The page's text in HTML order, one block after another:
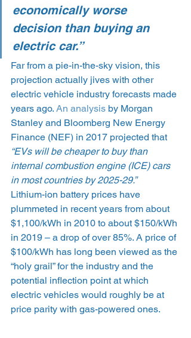
economically worse
decision than buying an
electric car.”
Far from a pie-in-the-sky vision, this
projection actually jives with other
electric vehicle industry forecasts made
years ago. An analysis by Morgan
Stanley and Bloomberg New Energy
Finance (NEF) in 2017 projected that
“EVs will be cheaper to buy than
internal combustion engine (ICE) cars
in most countries by 2025-29.”
Lithium-ion battery prices have
plummeted in recent years from about
$1,100/kWh in 2010 to about $150/kWh
in 2019 – a drop of over 85%. A price of
$100/kWh has long been viewed as the
“holy grail” for the industry and the
potential inflection point at which
electric vehicles would roughly be at
price parity with gas-powered ones.